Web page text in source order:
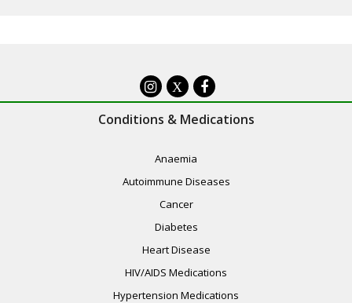
X
Conditions & Medications
Anaemia
Autoimmune Diseases
Cancer
Diabetes
Heart Disease
HIV/AIDS Medications
Hypertension Medications